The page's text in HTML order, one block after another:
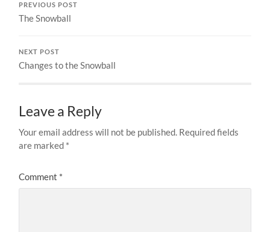
PREVIOUS POST
The Snowball
NEXT POST
Changes to the Snowball
Leave a Reply
Your email address will not be published. Required fields
are marked *
Comment *